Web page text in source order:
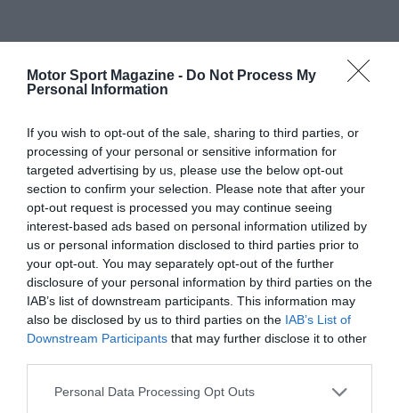
Motor Sport Magazine - Do Not Process My
Personal Information
If you wish to opt-out of the sale, sharing to third parties, or
processing of your personal or sensitive information for
targeted advertising by us, please use the below opt-out
section to confirm your selection. Please note that after your
opt-out request is processed you may continue seeing
interest-based ads based on personal information utilized by
us or personal information disclosed to third parties prior to
your opt-out. You may separately opt-out of the further
disclosure of your personal information by third parties on the
IAB’s list of downstream participants. This information may
also be disclosed by us to third parties on the IAB’s List of
Downstream Participants that may further disclose it to other
Personal Data Processing Opt Outs